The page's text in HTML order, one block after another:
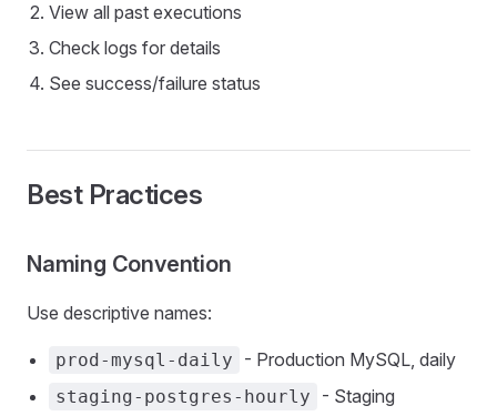
View all past executions
Check logs for details
See success/failure status
Best Practices
Naming Convention
Use descriptive names:
prod-mysql-daily - Production MySQL, daily
staging-postgres-hourly
- Staging